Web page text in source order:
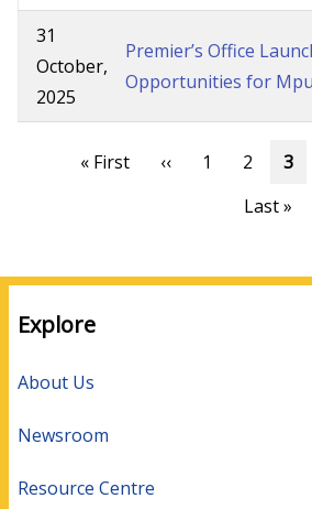
31
October,
2025
Premier’s Office
Opportunities for
First
« First
Previous
‹‹ Page
1 Page
2 3
Last
Last »
Explore
About Us
Newsroom
Resource Centre